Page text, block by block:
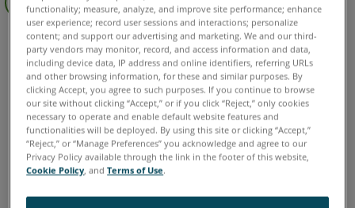
PDF频
FaroArm/ScanArm Edge Fusion Prime Platinum
Legacy Quantum Titanium Advantage Digital Template
Legacy Gage
Bluetooth Plus Standard Power
ScanArm Design ScanArm Forensic ScanArm
德语 意大利语 日语 法语 简体中文 英语 葡萄牙语
西班牙语
functionality; measure, analyze, and improve site performance; enhance
user experience; record user sessions and interactions; personalize
content; and support our advertising and marketing. We and our third-
party vendors may monitor, record, and access information and data,
including device data, IP address and online identifiers, referring URLs
and other browsing information, for these and similar purposes. By
clicking Accept, you agree to such purposes. If you continue to browse
our site without clicking “Accept,” or if you click “Reject,” only cookies
necessary to operate and enable default website features and
functionalities will be deployed. By using this site or clicking “Accept,”
“Reject,” or “Manage Preferences” you acknowledge and agree to our
Privacy Policy available through the link in the footer of this website,
Cookie Policy, andTerms of Use.